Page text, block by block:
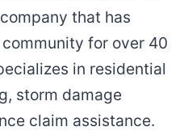
that has
for over 40
in residential
storm damage
claim assistance.